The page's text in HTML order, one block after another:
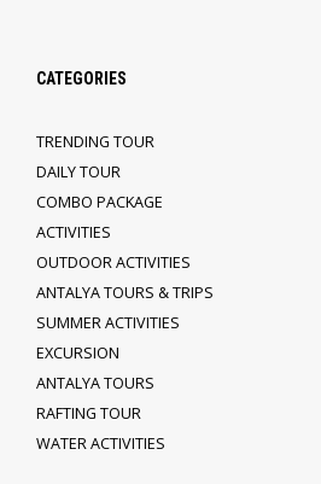
CATEGORIES
TRENDING TOUR
DAILY TOUR
COMBO PACKAGE
ACTIVITIES
OUTDOOR ACTIVITIES
ANTALYA TOURS & TRIPS
SUMMER ACTIVITIES
EXCURSION
ANTALYA TOURS
RAFTING TOUR
WATER ACTIVITIES